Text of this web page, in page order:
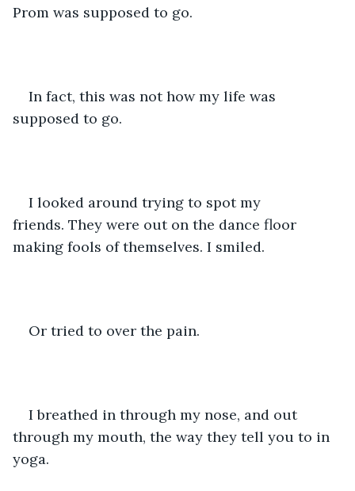
Prom was supposed to go.
In fact, this was not how my life was
supposed to go.
I looked around trying to spot my
friends. They were out on the dance floor
making fools of themselves. I smiled.
Or tried to over the pain.
I breathed in through my nose, and out
through my mouth, the way they tell you to in
yoga.